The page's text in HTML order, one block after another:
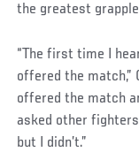
the greatest
“The first time I
offered the match,”
offered the match
asked other
but I didn’t.”